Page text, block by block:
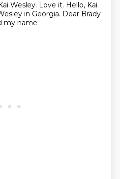
Wesley. Love it. Hello, Kai.
in Georgia. Dear Brady
my name